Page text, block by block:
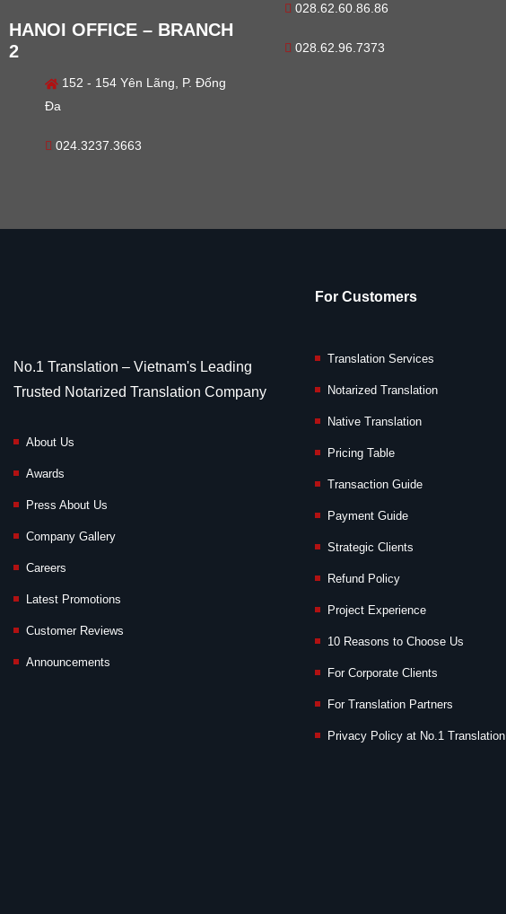
HANOI OFFICE – BRANCH
2
152 - 154 Yên Lãng, P. Đống
Đa
024.3237.3663
028.62.60.86.86
028.62.96.7373
No.1 Translation – Vietnam's Leading
Trusted Notarized Translation Company
About Us
Awards
Press About Us
Company Gallery
Careers
Latest Promotions
Customer Reviews
Announcements
For Customers
Translation Services
Notarized Translation
Native Translation
Pricing Table
Transaction Guide
Payment Guide
Strategic Clients
Refund Policy
Project Experience
10 Reasons to Choose Us
For Corporate Clients
For Translation Partners
Privacy Policy at No.1 Translation